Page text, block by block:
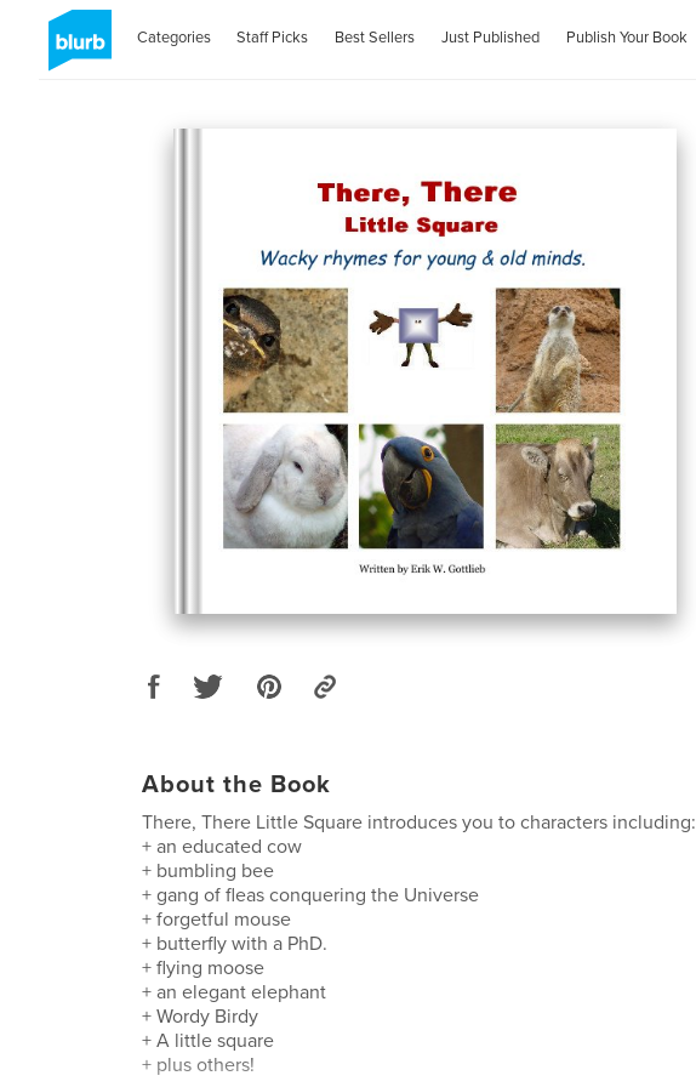
Categories Staff Picks Best Sellers Just Published Publish Your Book
About the Book
There, There Little Square introduces you to characters including:
+ an educated cow
+ bumbling bee
+ gang of fleas conquering the Universe
+ forgetful mouse
+ butterfly with a PhD.
+ flying moose
+ an elegant elephant
+ Wordy Birdy
+ A little square
+ plus others!